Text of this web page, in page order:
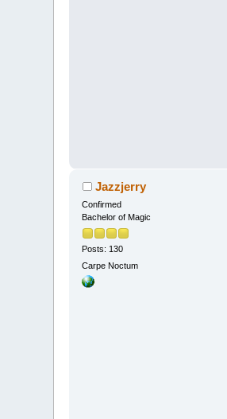
Jazzjerry
Confirmed
Bachelor of Magic
Posts: 130
Carpe Noctum